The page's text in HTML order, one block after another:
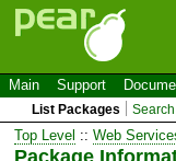
Main Support
List Packages
Top Level :: Web
Package